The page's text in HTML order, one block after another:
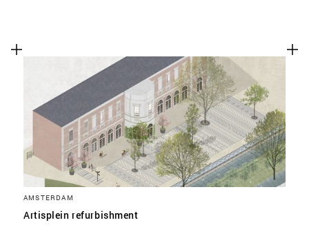
AMSTERDAM
Artisplein refurbishment